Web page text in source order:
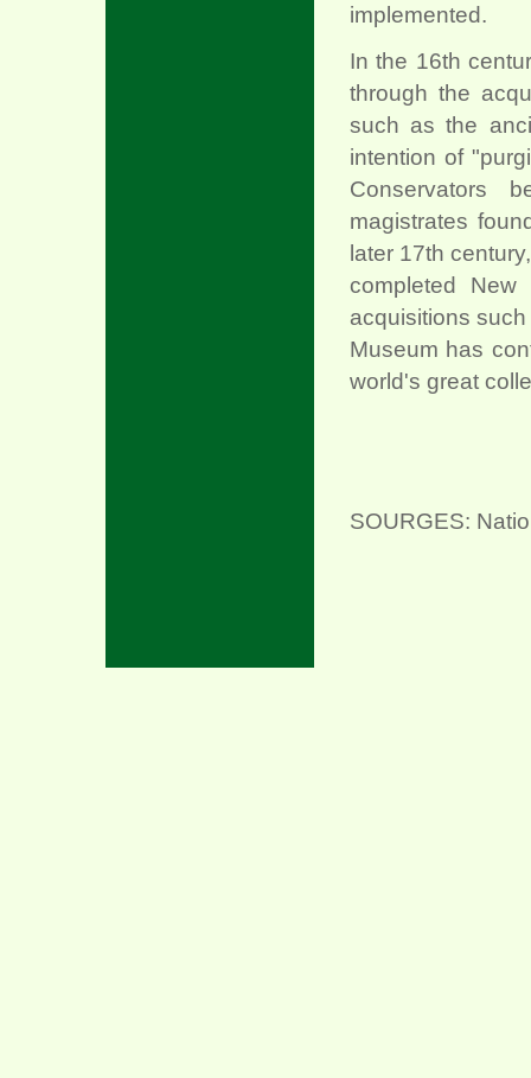
implemented.
In the 16th
through the
such as the
intention of
Conservators
magistrates
later 17th
completed
acquisitions
Museum has
world's great
SOURGES: